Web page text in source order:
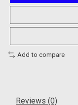
Add to compare
Reviews (0)